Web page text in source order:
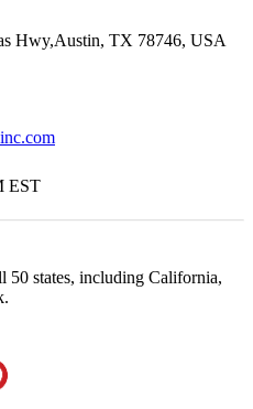
Hwy,Austin, TX 78746, USA
EST
50 states, including California,